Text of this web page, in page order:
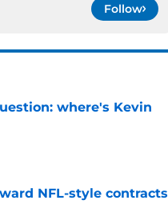
Follow
where's Kevin
NFL-style contracts